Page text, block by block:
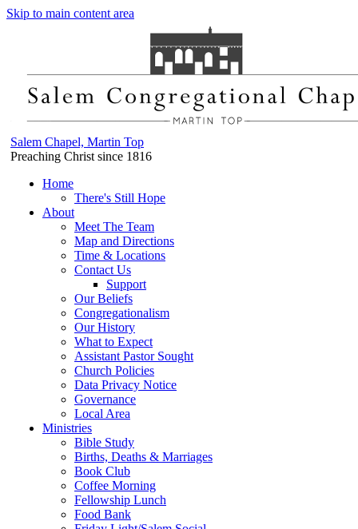
Skip to main content area
Salem Chapel, Martin Top
Preaching Christ since 1816
Home
There's Still Hope
About
Meet The Team
Map and Directions
Time & Locations
Contact Us
Support
Our Beliefs
Congregationalism
Our History
What to Expect
Assistant Pastor Sought
Church Policies
Data Privacy Notice
Governance
Local Area
Ministries
Bible Study
Births, Deaths & Marriages
Book Club
Coffee Morning
Fellowship Lunch
Food Bank